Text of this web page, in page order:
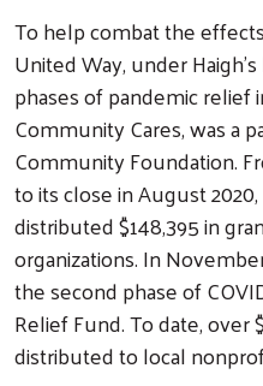
To help combat the
United Way, under
phases of pandemic relief
Community Cares, was a
Community Foundation.
to its close in August
distributed $148,395 in
organizations. In
the second phase of
Relief Fund. To date,
distributed to local